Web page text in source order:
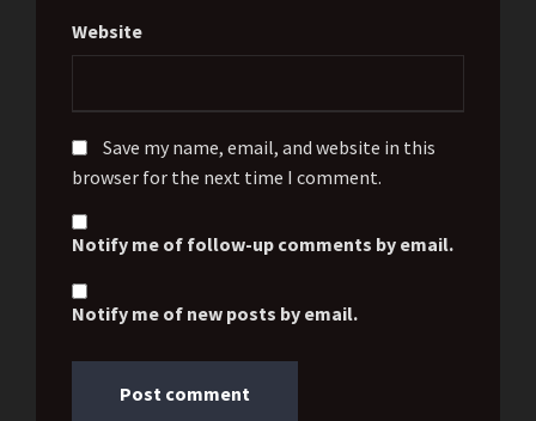
Website
Save my name, email, and website in this
browser for the next time I comment.
Notify me of follow-up comments by email.
Notify me of new posts by email.